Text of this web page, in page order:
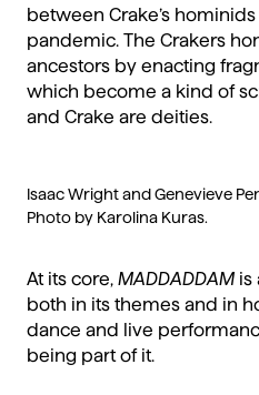
between Crake’s
pandemic. The Crakers
ancestors by enacting
which become a kind of
and Crake are deities.
Isaac Wright and Genevieve
Photo by Karolina Kuras.
At its core, MADDADDAM is
both in its themes and in
dance and live
being part of it.